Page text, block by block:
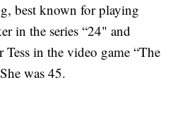
best known for playing
in the series “24" and
in the video game “The
was 45.